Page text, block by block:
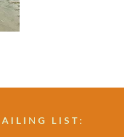
LIST: